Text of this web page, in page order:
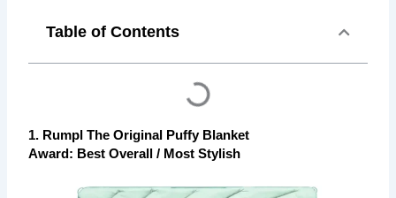
Table of Contents
1. Rumpl The Original Puffy Blanket
Award: Best Overall / Most Stylish